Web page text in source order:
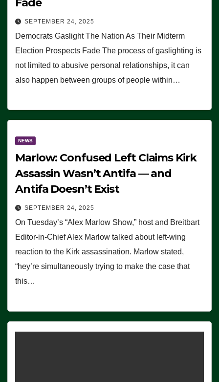
SEPTEMBER 24, 2025
Democrats Gaslight The Nation As Their Midterm
Election Prospects Fade The process of gaslighting is
not limited to abusive personal relationships, it can
also happen between groups of people within…
NEWS
Marlow: Confused Left Claims Kirk
Assassin Wasn’t Antifa — and
Antifa Doesn’t Exist
SEPTEMBER 24, 2025
On Tuesday’s “Alex Marlow Show,” host and Breitbart
Editor-in-Chief Alex Marlow talked about left-wing
reaction to the Kirk assassination. Marlow stated,
“hey’re simultaneously trying to make the case that
this…